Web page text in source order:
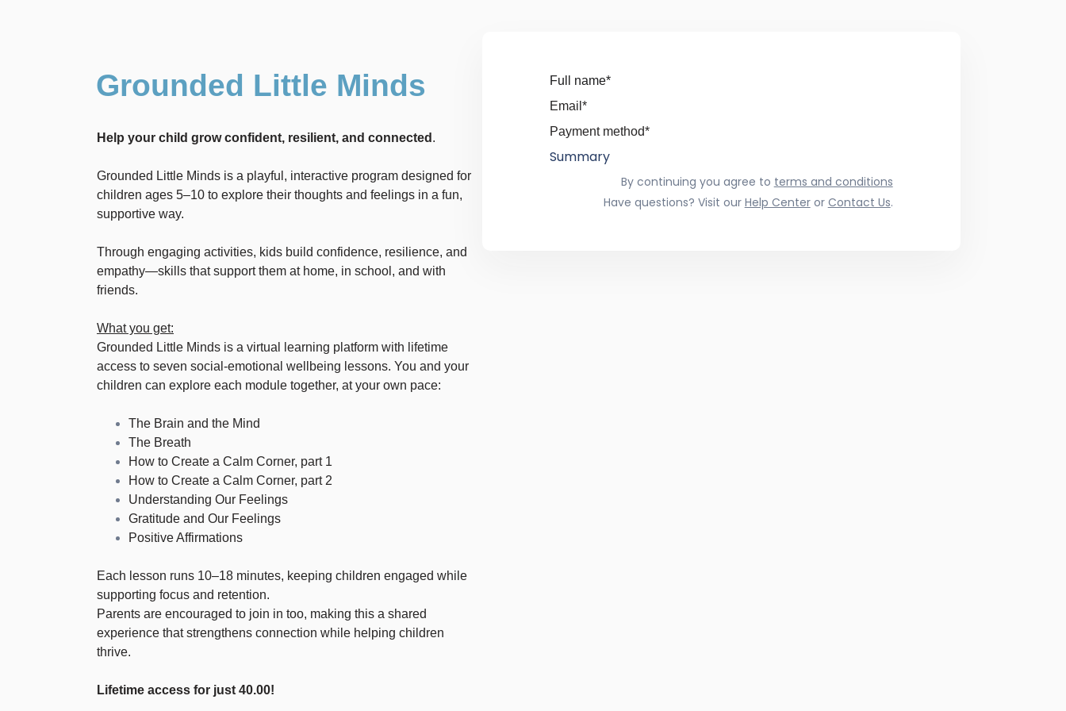
Grounded Little Minds
Help your child grow confident, resilient, and connected .
Grounded Little Minds is a playful, interactive program designed for
children ages 5–10 to explore their thoughts and feelings in a fun,
supportive way.
Through engaging activities, kids build confidence, resilience, and
empathy—skills that support them at home, in school, and with
friends.
What you get:
Grounded Little Minds is a virtual learning platform with lifetime
access to seven social-emotional wellbeing lessons. You and your
children can explore each module together, at your own pace:
The Brain and the Mind
The Breath
How to Create a Calm Corner, part 1
How to Create a Calm Corner, part 2
Understanding Our Feelings
Gratitude and Our Feelings
Positive Affirmations
Each lesson runs 10–18 minutes, keeping children engaged while
supporting focus and retention.
Parents are encouraged to join in too, making this a shared
experience that strengthens connection while helping children
thrive.
Lifetime access for just 40.00!
Full name*
Email*
Payment method*
Summary
By continuing you agree to terms and conditions
Have questions? Visit our Help Centeror Contact Us.